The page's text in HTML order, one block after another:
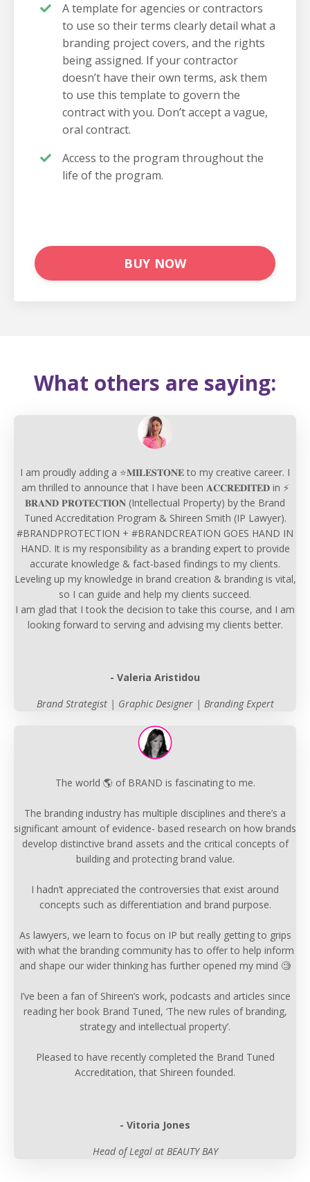
A template for agencies or contractors
to use so their terms clearly detail what a
branding project covers, and the rights
being assigned. If your contractor
doesn’t have their own terms, ask them
to use this template to govern the
contract with you. Don’t accept a vague,
oral contract.
Access to the program throughout the
life of the program.
BUY NOW
What others are saying:
I am proudly adding a ⭐𝐌𝐈𝐋𝐄𝐒𝐓𝐎𝐍𝐄 to my creative career. I
am thrilled to announce that I have been 𝐀𝐂𝐂𝐑𝐄𝐃𝐈𝐓𝐄𝐃 in ⚡
𝐁𝐑𝐀𝐍𝐃 𝐏𝐑𝐎𝐓𝐄𝐂𝐓𝐈𝐎𝐍 (Intellectual Property) by the Brand
Tuned Accreditation Program & Shireen Smith (IP Lawyer).
#BRANDPROTECTION + #BRANDCREATION GOES HAND IN
HAND. It is my responsibility as a branding expert to provide
accurate knowledge & fact-based findings to my clients.
Leveling up my knowledge in brand creation & branding is vital,
so I can guide and help my clients succeed.
I am glad that I took the decision to take this course, and I am
looking forward to serving and advising my clients better.
- Valeria Aristidou
Brand Strategist | Graphic Designer | Branding Expert
The world 🌎 of BRAND is fascinating to me.
The branding industry has multiple disciplines and there’s a
significant amount of evidence- based research on how brands
develop distinctive brand assets and the critical concepts of
building and protecting brand value.
I hadn’t appreciated the controversies that exist around
concepts such as differentiation and brand purpose.
As lawyers, we learn to focus on IP but really getting to grips
with what the branding community has to offer to help inform
and shape our wider thinking has further opened my mind 🧐
I’ve been a fan of Shireen’s work, podcasts and articles since
reading her book Brand Tuned, ‘The new rules of branding,
strategy and intellectual property’.
Pleased to have recently completed the Brand Tuned
Accreditation, that Shireen founded.
- Vitoria Jones
Head of Legal at BEAUTY BAY